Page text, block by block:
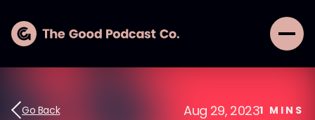
Go Back Aug 29, 20231 MINS